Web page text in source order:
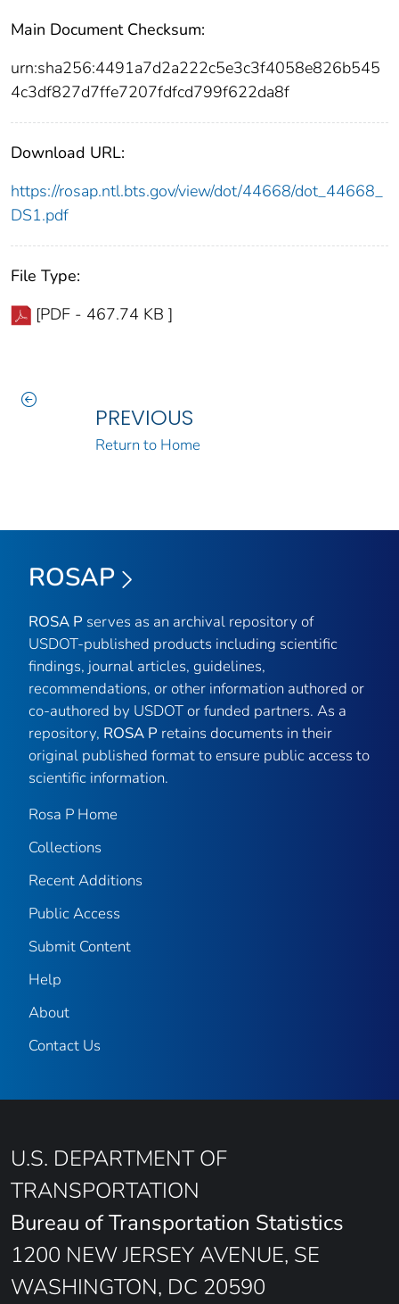
Main Document Checksum:
urn:sha256:4491a7d2a222c5e3c3f4058e826b545
4c3df827d7ffe7207fdfcd799f622da8f
Download URL:
https://rosap.ntl.bts.gov/view/dot/44668/dot_44668_
DS1.pdf
File Type:
[PDF - 467.74 KB ]
PREVIOUS
Return to Home
ROSAP
ROSA P serves as an archival repository of
USDOT-published products including scientific
findings, journal articles, guidelines,
recommendations, or other information authored or
co-authored by USDOT or funded partners. As a
repository, ROSA P retains documents in their
original published format to ensure public access to
scientific information.
Rosa P Home
Collections
Recent Additions
Public Access
Submit Content
Help
About
Contact Us
U.S. DEPARTMENT OF
TRANSPORTATION
Bureau of Transportation Statistics
1200 NEW JERSEY AVENUE, SE
WASHINGTON, DC 20590